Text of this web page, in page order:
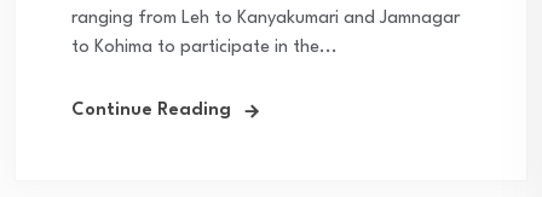
ranging from Leh to Kanyakumari and Jamnagar
to Kohima to participate in the...
Continue Reading